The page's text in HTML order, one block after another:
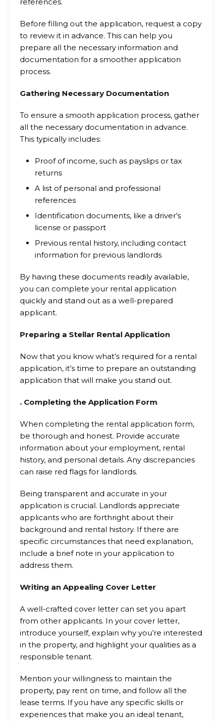
Before filling out the application, request a copy
to review it in advance. This can help you
prepare all the necessary information and
documentation for a smoother application
process.
Gathering Necessary Documentation
To ensure a smooth application process, gather
all the necessary documentation in advance.
This typically includes:
Proof of income, such as payslips or tax
returns
A list of personal and professional
references
Identification documents, like a driver’s
license or passport
Previous rental history, including contact
information for previous landlords
By having these documents readily available,
you can complete your rental application
quickly and stand out as a well-prepared
applicant.
Preparing a Stellar Rental Application
Now that you know what’s required for a rental
application, it’s time to prepare an outstanding
application that will make you stand out.
. Completing the Application Form
When completing the rental application form,
be thorough and honest. Provide accurate
information about your employment, rental
history, and personal details. Any discrepancies
can raise red flags for landlords.
Being transparent and accurate in your
application is crucial. Landlords appreciate
applicants who are forthright about their
background and rental history. If there are
specific circumstances that need explanation,
include a brief note in your application to
address them.
Writing an Appealing Cover Letter
A well-crafted cover letter can set you apart
from other applicants. In your cover letter,
introduce yourself, explain why you’re interested
in the property, and highlight your qualities as a
responsible tenant.
Mention your willingness to maintain the
property, pay rent on time, and follow all the
lease terms. If you have any specific skills or
experiences that make you an ideal tenant,